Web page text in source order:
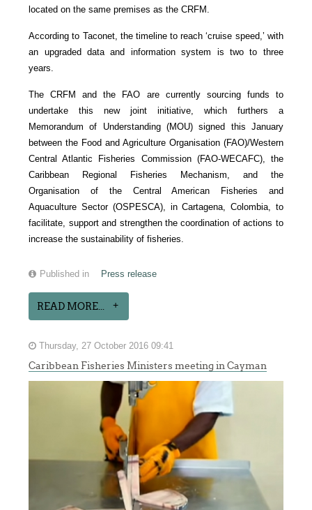
located on the same premises as the CRFM.
According to Taconet, the timeline to reach ‘cruise speed,’ with
an upgraded data and information system is two to three
years.
The CRFM and the FAO are currently sourcing funds to
undertake this new joint initiative, which furthers a
Memorandum of Understanding (MOU) signed this January
between the Food and Agriculture Organisation (FAO)/Western
Central Atlantic Fisheries Commission (FAO-WECAFC), the
Caribbean Regional Fisheries Mechanism, and the
Organisation of the Central American Fisheries and
Aquaculture Sector (OSPESCA), in Cartagena, Colombia, to
facilitate, support and strengthen the coordination of actions to
increase the sustainability of fisheries.
Published in Press release
READ MORE...
Thursday, 27 October 2016 09:41
Caribbean Fisheries Ministers meeting in Cayman